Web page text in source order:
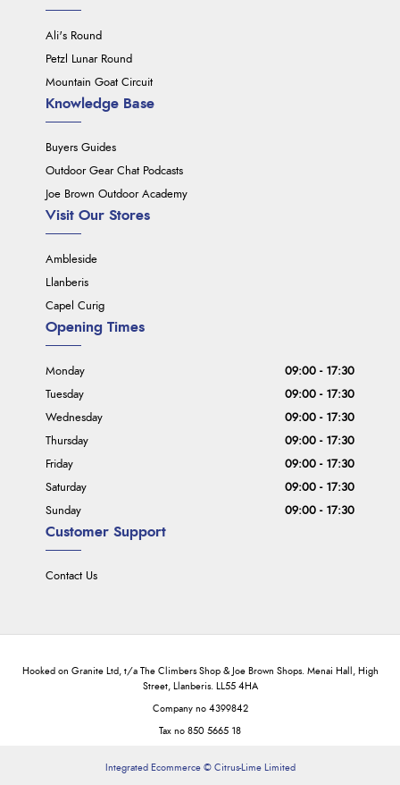
Ali's Round
Petzl Lunar Round
Mountain Goat Circuit
Knowledge Base
Buyers Guides
Outdoor Gear Chat Podcasts
Joe Brown Outdoor Academy
Visit Our Stores
Ambleside
Llanberis
Capel Curig
Customer Support
Contact Us
Opening Times
Monday
09:00 - 17:30
Tuesday
09:00 - 17:30
Wednesday
09:00 - 17:30
Thursday
09:00 - 17:30
Friday
09:00 - 17:30
Saturday
09:00 - 17:30
Sunday
09:00 - 17:30
Hooked on Granite Ltd, t/a The Climbers Shop & Joe Brown Shops. Menai Hall, High
Street, Llanberis. LL55 4HA
Company no 4399842
Tax no 850 5665 18
Integrated Ecommerce © Citrus-Lime Limited